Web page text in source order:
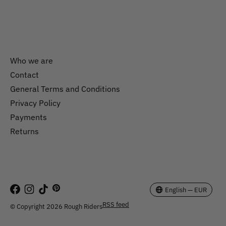
Who we are
Contact
General Terms and Conditions
Privacy Policy
Payments
Returns
© Copyright 2026 Rough RidersRSS feed
English — EUR